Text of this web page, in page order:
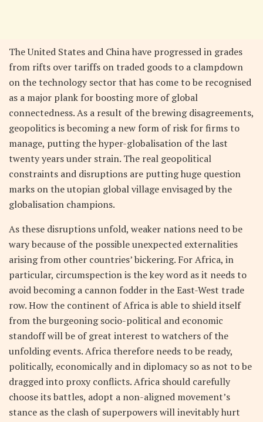
The United States and China have progressed in grades
from rifts over tariffs on traded goods to a clampdown
on the technology sector that has come to be recognised
as a major plank for boosting more of global
connectedness. As a result of the brewing disagreements,
geopolitics is becoming a new form of risk for firms to
manage, putting the hyper-globalisation of the last
twenty years under strain. The real geopolitical
constraints and disruptions are putting huge question
marks on the utopian global village envisaged by the
globalisation champions.
As these disruptions unfold, weaker nations need to be
wary because of the possible unexpected externalities
arising from other countries’ bickering. For Africa, in
particular, circumspection is the key word as it needs to
avoid becoming a cannon fodder in the East-West trade
row. How the continent of Africa is able to shield itself
from the burgeoning socio-political and economic
standoff will be of great interest to watchers of the
unfolding events. Africa therefore needs to be ready,
politically, economically and in diplomacy so as not to be
dragged into proxy conflicts. Africa should carefully
choose its battles, adopt a non-aligned movement’s
stance as the clash of superpowers will inevitably hurt